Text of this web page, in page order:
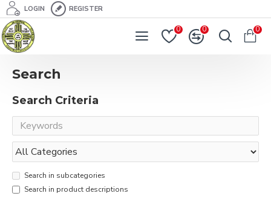
LOGIN REGISTER
0 0 0
Search
Search Criteria
Search in subcategories
Search in product descriptions